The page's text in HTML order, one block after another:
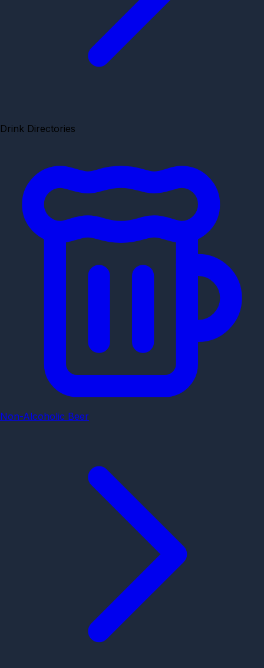
Drink Directories
Non-Alcoholic Beer